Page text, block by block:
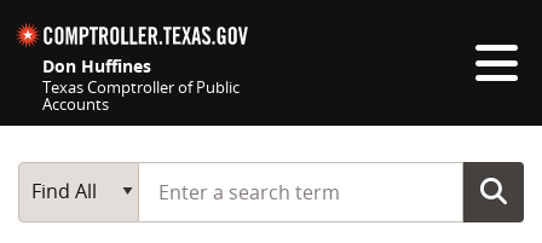
Don Huffines
Texas Comptroller of Public
Accounts
Main Search
Find All
Start typing a search term